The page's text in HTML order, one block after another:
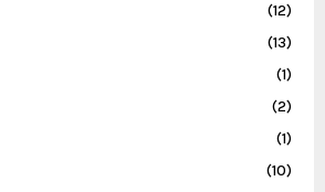
(12)
(13)
(1)
(2)
(1)
(10)